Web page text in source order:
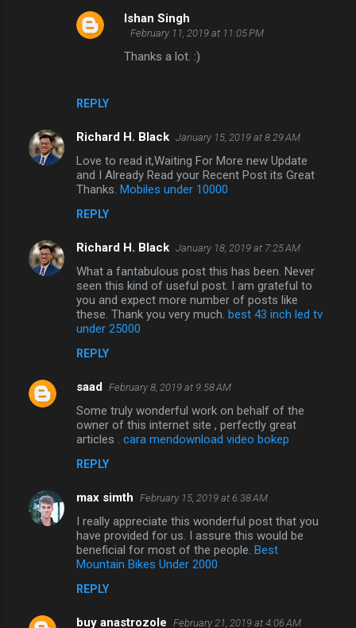
REPLY
Ishan Singh
February 11, 2019 at 11:05 PM
Thanks a lot. :)
Richard H. Black January 15, 2019 at 8:29 AM
Love to read it,Waiting For More new Update
and I Already Read your Recent Post its Great
Thanks. Mobiles under 10000
REPLY
Richard H. Black January 18, 2019 at 7:25 AM
What a fantabulous post this has been. Never
seen this kind of useful post. I am grateful to
you and expect more number of posts like
these. Thank you very much. best 43 inch led tv
under 25000
REPLY
saad February 8, 2019 at 9:58 AM
Some truly wonderful work on behalf of the
owner of this internet site , perfectly great
articles . cara mendownload video bokep
REPLY
max simth February 15, 2019 at 6:38 AM
I really appreciate this wonderful post that you
have provided for us. I assure this would be
beneficial for most of the people. Best
Mountain Bikes Under 2000
REPLY
buy anastrozole February 21, 2019 at 4:06 AM